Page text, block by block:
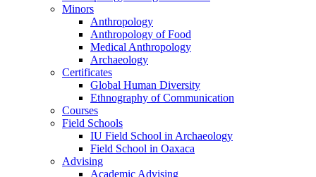
Minors
Anthropology
Anthropology of Food
Medical Anthropology
Archaeology
Certificates
Global Human Diversity
Ethnography of Communication
Courses
Field Schools
IU Field School in Archaeology
Field School in Oaxaca
Advising
Academic Advising